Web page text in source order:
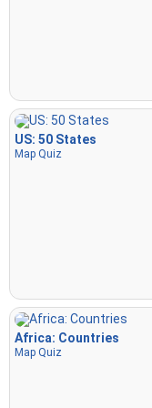
US: 50 States
Map Quiz
Africa: Countries
Map Quiz